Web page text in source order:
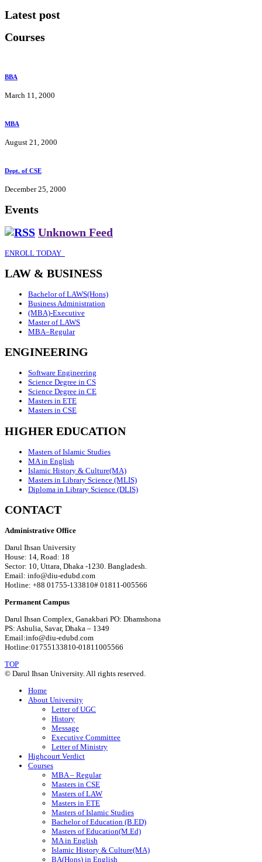
Latest post
Courses
BBA
March 11, 2000
MBA
August 21, 2000
Dept. of CSE
December 25, 2000
Events
Unknown Feed
ENROLL TODAY
LAW & BUSINESS
Bachelor of LAWS(Hons)
Business Administration
(MBA)-Executive
Master of LAWS
MBA–Regular
ENGINEERING
Software Engineering
Science Degree in CS
Science Degree in CE
Masters in ETE
Masters in CSE
HIGHER EDUCATION
Masters of Islamic Studies
MA in English
Islamic History & Culture(MA)
Masters in Library Science (MLIS)
Diploma in Library Science (DLIS)
CONTACT
Administrative Office
Darul Ihsan University
House: 14, Road: 18
Sector: 10, Uttara, Dhaka -1230. Bangladesh.
Email: info@diu-edubd.com
Hotline: ‪+88 01755-133810# 01811‬-005566
Permanent Campus
Darul Ihsan Complex, Ganakbari PO: Dhamshona
PS: Ashulia, Savar, Dhaka – 1349
Email:info@diu-edubd.com
Hotline:01755133810-01811005566
TOP
© Darul Ihsan University. All rights reserved.
Home
About University
Letter of UGC
History
Message
Executive Committee
Letter of Ministry
Highcourt Verdict
Courses
MBA – Regular
Masters in CSE
Masters of LAW
Masters in ETE
Masters of Islamic Studies
Bachelor of Education (B.ED)
Masters of Education(M.Ed)
MA in English
Islamic History & Culture(MA)
BA(Hons) in English